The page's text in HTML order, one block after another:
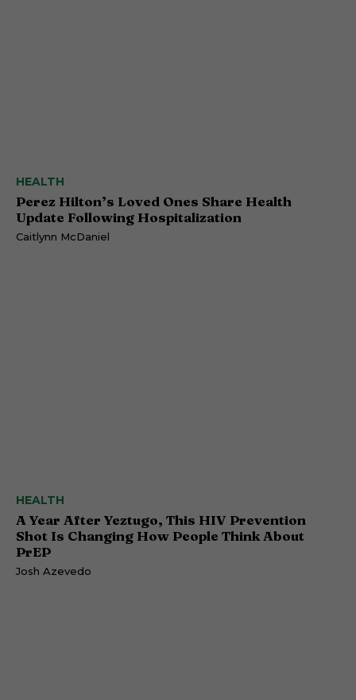
HEALTH
Perez Hilton’s Loved Ones Share Health
Update Following Hospitalization
Caitlynn McDaniel
HEALTH
A Year After Yeztugo, This HIV Prevention
Shot Is Changing How People Think About
PrEP
Josh Azevedo